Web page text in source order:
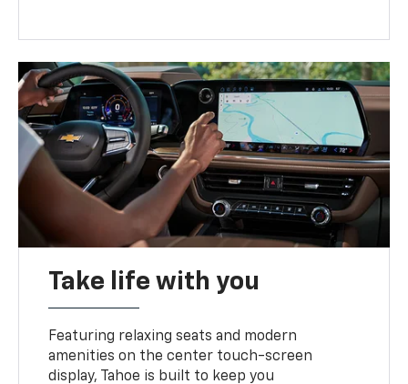
Take life with you
Featuring relaxing seats and modern
amenities on the center touch-screen
display, Tahoe is built to keep you